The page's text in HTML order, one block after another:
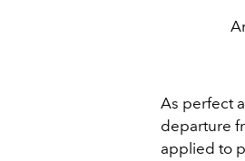
As perfect
departure
applied to